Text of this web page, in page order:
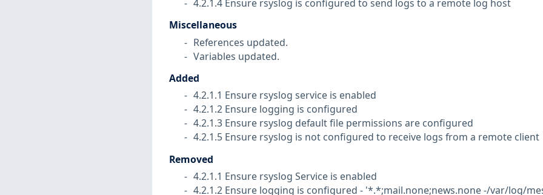
4.2.1.4 Ensure rsyslog is configured to send logs to a remote log host
Miscellaneous
References updated.
Variables updated.
Added
4.2.1.1 Ensure rsyslog service is enabled
4.2.1.2 Ensure logging is configured
4.2.1.3 Ensure rsyslog default file permissions are configured
4.2.1.5 Ensure rsyslog is not configured to receive logs from a remote client
Removed
4.2.1.1 Ensure rsyslog Service is enabled
4.2.1.2 Ensure logging is configured - '*.*;mail.none;news.none -/var/log/